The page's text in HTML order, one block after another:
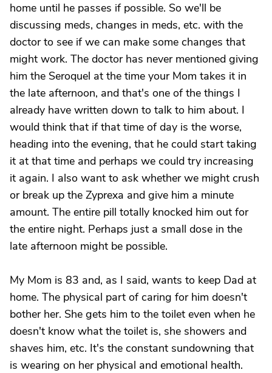
home until he passes if possible. So we'll be
discussing meds, changes in meds, etc. with the
doctor to see if we can make some changes that
might work. The doctor has never mentioned giving
him the Seroquel at the time your Mom takes it in
the late afternoon, and that's one of the things I
already have written down to talk to him about. I
would think that if that time of day is the worse,
heading into the evening, that he could start taking
it at that time and perhaps we could try increasing
it again. I also want to ask whether we might crush
or break up the Zyprexa and give him a minute
amount. The entire pill totally knocked him out for
the entire night. Perhaps just a small dose in the
late afternoon might be possible.
My Mom is 83 and, as I said, wants to keep Dad at
home. The physical part of caring for him doesn't
bother her. She gets him to the toilet even when he
doesn't know what the toilet is, she showers and
shaves him, etc. It's the constant sundowning that
is wearing on her physical and emotional health.